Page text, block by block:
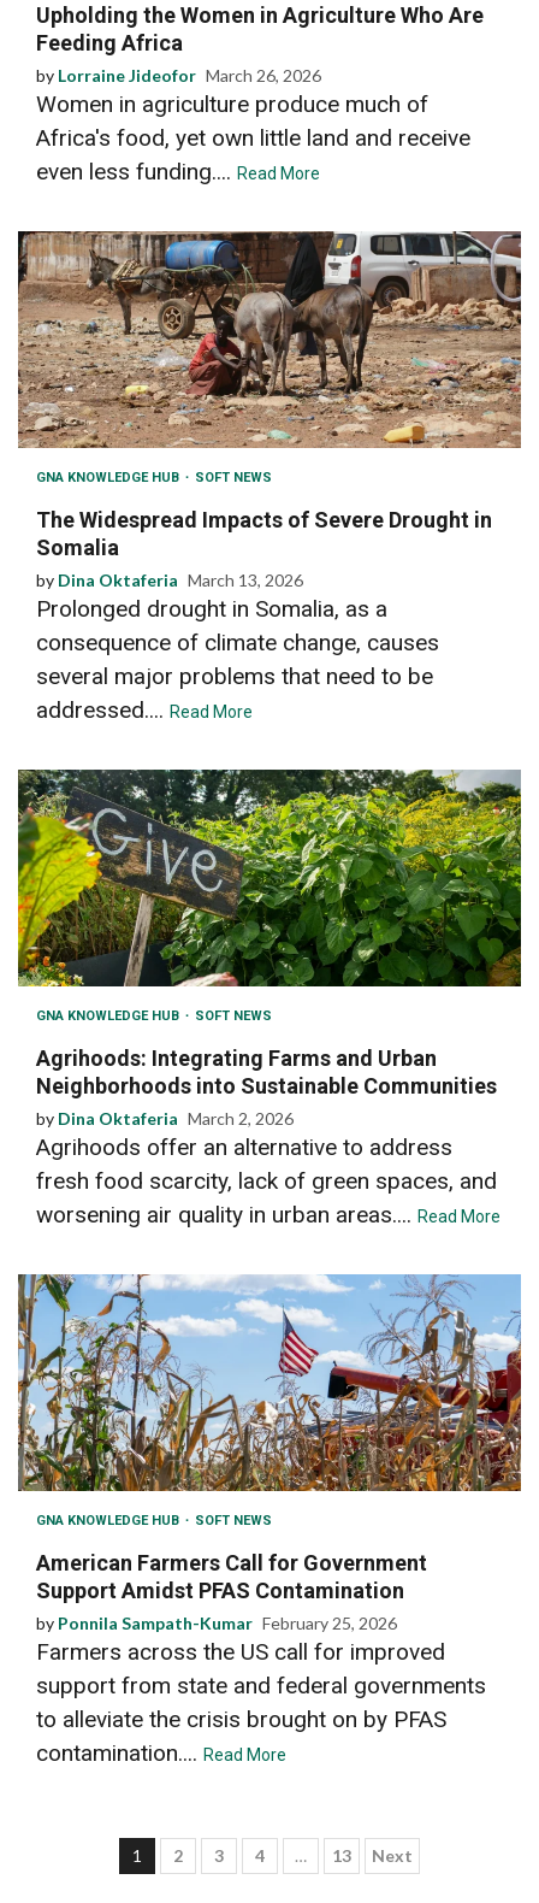
Upholding the Women in Agriculture Who Are
Feeding Africa
by Lorraine Jideofor March 26, 2026
Women in agriculture produce much of
Africa's food, yet own little land and receive
even less funding.... Read More
GNA KNOWLEDGE HUB SOFT NEWS
The Widespread Impacts of Severe Drought in
Somalia
by Dina Oktaferia March 13, 2026
Prolonged drought in Somalia, as a
consequence of climate change, causes
several major problems that need to be
addressed.... Read More
GNA KNOWLEDGE HUB SOFT NEWS
Agrihoods: Integrating Farms and Urban
Neighborhoods into Sustainable Communities
by Dina Oktaferia March 2, 2026
Agrihoods offer an alternative to address
fresh food scarcity, lack of green spaces, and
worsening air quality in urban areas.... Read More
GNA KNOWLEDGE HUB SOFT NEWS
American Farmers Call for Government
Support Amidst PFAS Contamination
by Ponnila Sampath-Kumar February 25, 2026
Farmers across the US call for improved
support from state and federal governments
to alleviate the crisis brought on by PFAS
contamination.... Read More
Posts
1 2 3 4 … 13 Next